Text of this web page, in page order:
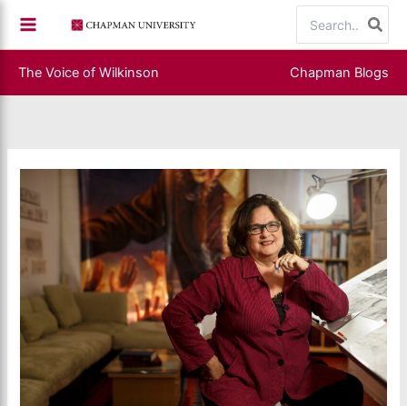
content
for:
The Voice of Wilkinson Chapman Blogs